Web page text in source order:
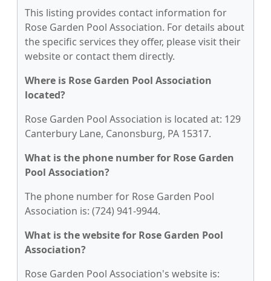
This listing provides contact information for
Rose Garden Pool Association. For details about
the specific services they offer, please visit their
website or contact them directly.
Where is Rose Garden Pool Association
located?
Rose Garden Pool Association is located at: 129
Canterbury Lane, Canonsburg, PA 15317.
What is the phone number for Rose Garden
Pool Association?
The phone number for Rose Garden Pool
Association is: (724) 941-9944.
What is the website for Rose Garden Pool
Association?
Rose Garden Pool Association's website is: